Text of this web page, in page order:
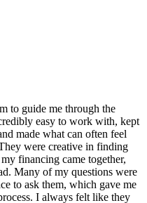
to guide me through the
easy to work with, kept
made what can often feel
were creative in finding
financing came together,
Many of my questions were
to ask them, which gave me
I always felt like they